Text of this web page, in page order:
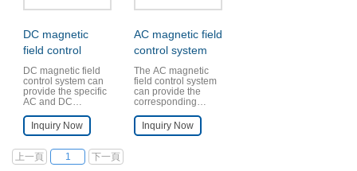
DC magnetic
field control
system
DC magnetic field
control system can
provide the specific
AC and DC
required by the
customer. It is
a magnetic field
generating device
Inquiry Now
AC magnetic field
control system
The AC magnetic
field control system
can provide the
corresponding
magnetic field
required by
Inquiry Now
上一頁 1 下一頁